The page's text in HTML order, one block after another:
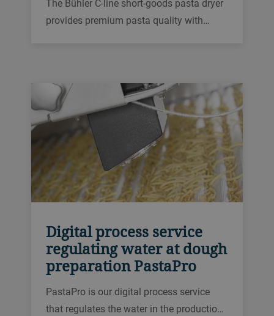
The Bühler C-line short-goods pasta dryer
provides premium pasta quality with
which is based on combinable, single
drying elements.
Digital process service
regulating water at dough
preparation PastaPro
PastaPro is our digital process service
that regulates the water in the production